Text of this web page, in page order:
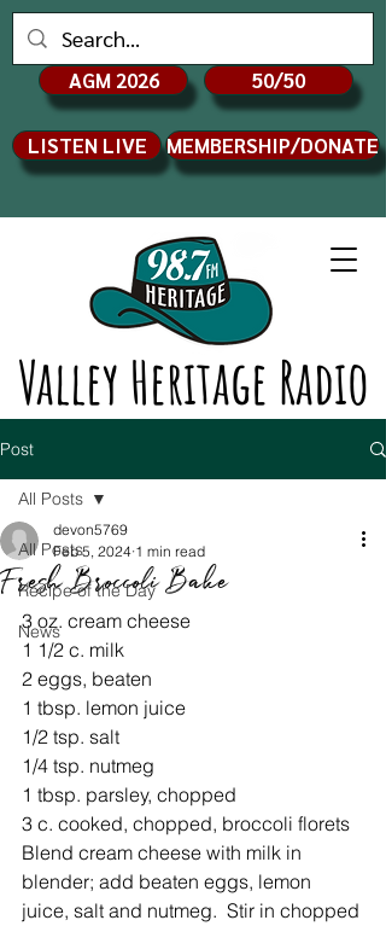
Valley Heritage Radio
AGM 2026 50/50
LISTEN LIVE MEMBERSHIP/DONATE
Post
All Posts
Recipe of the Day
News
All Posts
Fresh Broccoli Bake
devon5769
Feb 5, 2024 1 min read
3 oz. cream cheese
1 1/2 c. milk
2 eggs, beaten
1 tbsp. lemon juice
1/2 tsp. salt
1/4 tsp. nutmeg
1 tbsp. parsley, chopped
3 c. cooked, chopped, broccoli florets
Blend cream cheese with milk in
blender; add beaten eggs, lemon
juice, salt and nutmeg.  Stir in chopped